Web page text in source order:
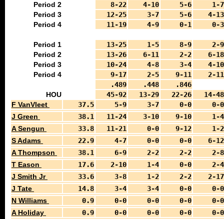
Period 2
8-22 4-10 5-6
1-7
Period 3
12-25 3-7 5-6
4-13
Period 4
11-19 4-9 0-1 0-3
Period 1 13-25 1-5 8-9
2-9
Period 2
13-26 6-11 2-2
6-18
Period 3
10-24 4-8 3-4
4-10
Period 4
9-17 2-5 9-11
2-11
.489
.448
.846
HOU
45-92 13-29 22-26
14-48
F VanVleet
37.5 5-9 3-7 0-0
0-0
J Green
38.1 11-24 3-10 9-10
1-4
A Sengun
33.8 11-21 0-0 9-12
1-2
S Adams
22.9 4-7 0-0 0-0
6-12
A Thompson
38.1 6-9 2-2 2-2
2-8
T Eason
17.6 2-10 1-4 0-0
2-4
J Smith Jr
33.6 3-8 1-2 2-2
2-17
J Tate
14.8 3-4 3-4 0-0
0-0
N Williams
0.9 0-0 0-0 0-0
0-0
A Holiday
0.9 0-0 0-0 0-0
0-0